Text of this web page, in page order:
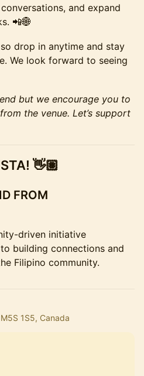
and expand
📲🌐
drop in anytime and stay
We look forward to seeing
but we encourage you to
the venue. Let’s support
👋🏽
FROM
driven initiative
building connections and
Filipino community.
1S5, Canada